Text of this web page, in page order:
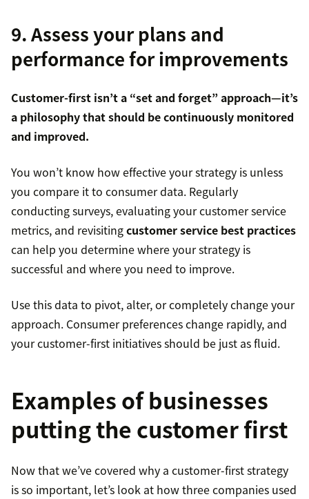
9. Assess your plans and
performance for improvements
Customer-first isn’t a “set and forget” approach—it’s
a philosophy that should be continuously monitored
and improved.
You won’t know how effective your strategy is unless
you compare it to consumer data. Regularly
conducting surveys, evaluating your customer service
metrics, and revisitingcustomer service best practices
can help you determine where your strategy is
successful and where you need to improve.
Use this data to pivot, alter, or completely change your
approach. Consumer preferences change rapidly, and
your customer-first initiatives should be just as fluid.
Examples of businesses
putting the customer first
Now that we’ve covered why a customer-first strategy
is so important, let’s look at how three companies used